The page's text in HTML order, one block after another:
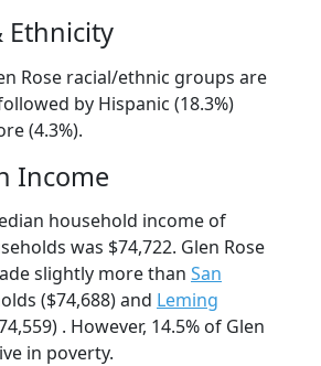
Ethnicity
Rose racial/ethnic groups are
by Hispanic (18.3%)
(4.3%).
Income
household income of
was $74,722. Glen Rose
slightly more than San
($74,688) and Leming
. However, 14.5% of Glen
in poverty.